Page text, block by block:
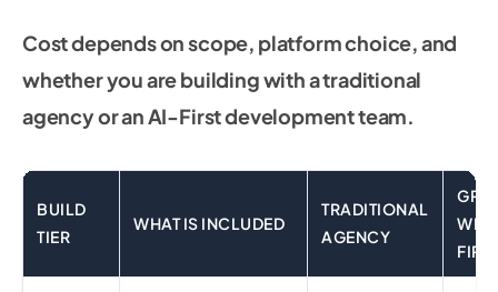
Cost depends on scope, platform choice, and
whether you are building with a traditional
agency or an AI-First development team.
BUILD
TIER
WHAT IS INCLUDED
TRADITIONAL
AGENCY